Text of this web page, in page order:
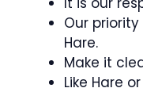
Our
Hare.
Make it
Like Hare